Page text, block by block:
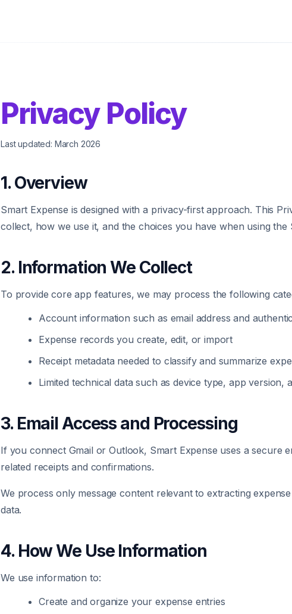
Privacy Policy
Last updated: March 2026
1. Overview
Smart Expense is designed with a privacy-first approach. This
collect, how we use it, and the choices you have when using the
2. Information We Collect
To provide core app features, we may process the following
Account information such as email address and
Expense records you create, edit, or import
Receipt metadata needed to classify and summarize
Limited technical data such as device type, app version,
3. Email Access and Processing
If you connect Gmail or Outlook, Smart Expense uses a secure
related receipts and confirmations.
We process only message content relevant to extracting
data.
4. How We Use Information
We use information to:
Create and organize your expense entries